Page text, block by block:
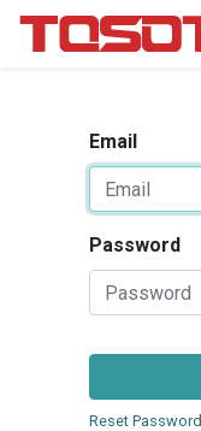
Email
Password
Reset Password